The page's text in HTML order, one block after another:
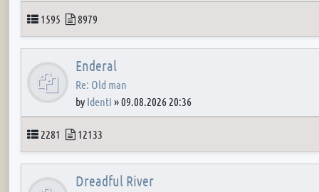
Topics
1595 Posts
8979
Enderal
Re: Old man
by Identi »09.08.2026 20:36
Topics
2281 Posts
12133
Dreadful River